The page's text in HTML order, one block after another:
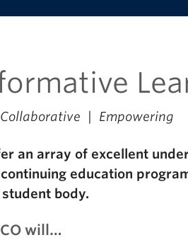
| Empowering
an array of excellent
education
body.
will…